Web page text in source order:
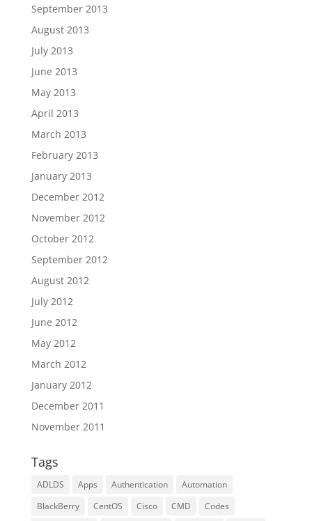
September 2013
August 2013
July 2013
June 2013
May 2013
April 2013
March 2013
February 2013
January 2013
December 2012
November 2012
October 2012
September 2012
August 2012
July 2012
June 2012
May 2012
March 2012
January 2012
December 2011
November 2011
Tags
ADLDS Apps Authentication
Automation
BlackBerry
CentOS Cisco CMD
Codes